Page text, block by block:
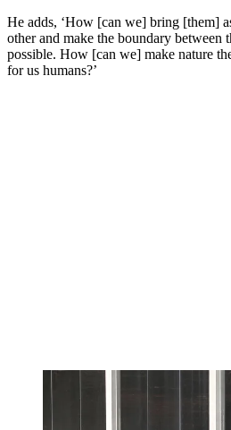
He adds, ‘How [can we] bring [them]
other and make the boundary between
possible. How [can we] make nature
for us humans?’